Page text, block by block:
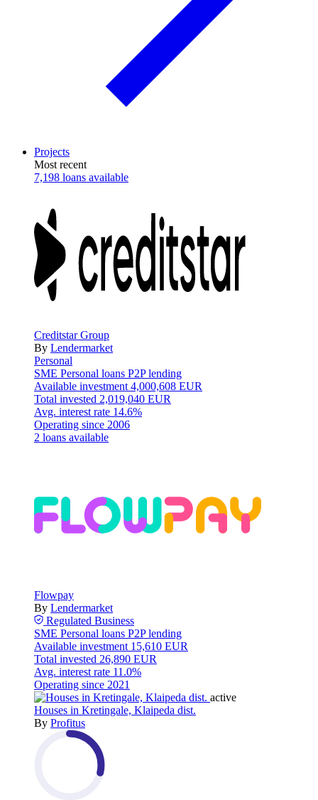
Projects
Most recent
7,198 loans available
Creditstar Group
By Lendermarket
Personal
SME Personal loans P2P lending
Available investment 4,000,608 EUR
Total invested 2,019,040 EUR
Avg. interest rate 14.6%
Operating since 2006
2 loans available
Flowpay
By Lendermarket
Regulated Business
SME Personal loans P2P lending
Available investment 15,610 EUR
Total invested 26,890 EUR
Avg. interest rate 11.0%
Operating since 2021
active
Houses in Kretingale, Klaipeda dist.
By Profitus